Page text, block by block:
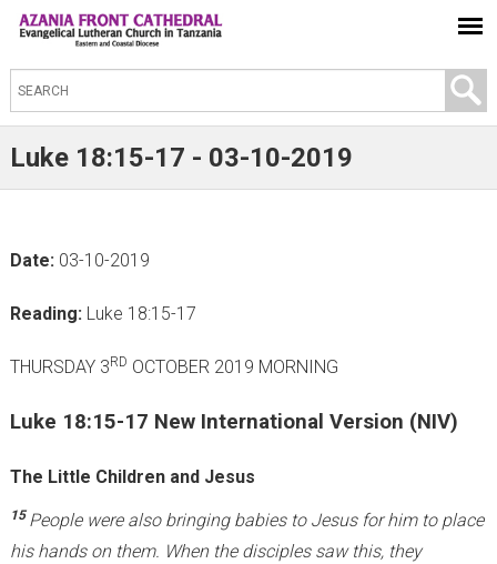
S
e
a
t
h
s
i
e
Luke 18:15-17 - 03-10-2019
Date: 03-10-2019
Reading: Luke 18:15-17
THURSDAY 3RD OCTOBER 2019 MORNING
Luke 18:15-17 New International Version (NIV)
The Little Children and Jesus
15 People were also bringing babies to Jesus for him to place
his hands on them. When the disciples saw this, they